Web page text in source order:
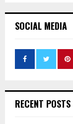
SOCIAL MEDIA
RECENT POSTS